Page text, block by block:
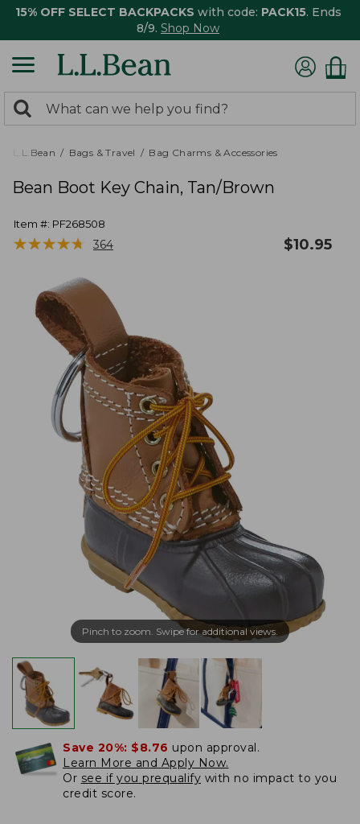
15% OFF SELECT BACKPACKS with code: PACK15. Ends
8/9. Shop Now
search
returned.
Search:
L.L.Bean Bags & Travel Bag Charms & Accessories
Bean Boot Key Chain, Tan/Brown
Item #: PF268508
★★★★★
★★★★★ 364 $10.95
Pinch to zoom. Swipe for additional views.
Save 20%: $8.76 upon approval.
Learn More and Apply Now.
Or see if you prequalify with no impact to you
credit score.